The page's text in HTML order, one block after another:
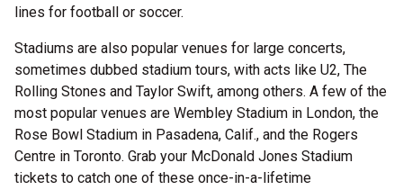
lines for football or soccer.
Stadiums are also popular venues for large concerts,
sometimes dubbed stadium tours, with acts like U2, The
Rolling Stones and Taylor Swift, among others. A few of the
most popular venues are Wembley Stadium in London, the
Rose Bowl Stadium in Pasadena, Calif., and the Rogers
Centre in Toronto. Grab your McDonald Jones Stadium
tickets to catch one of these once-in-a-lifetime